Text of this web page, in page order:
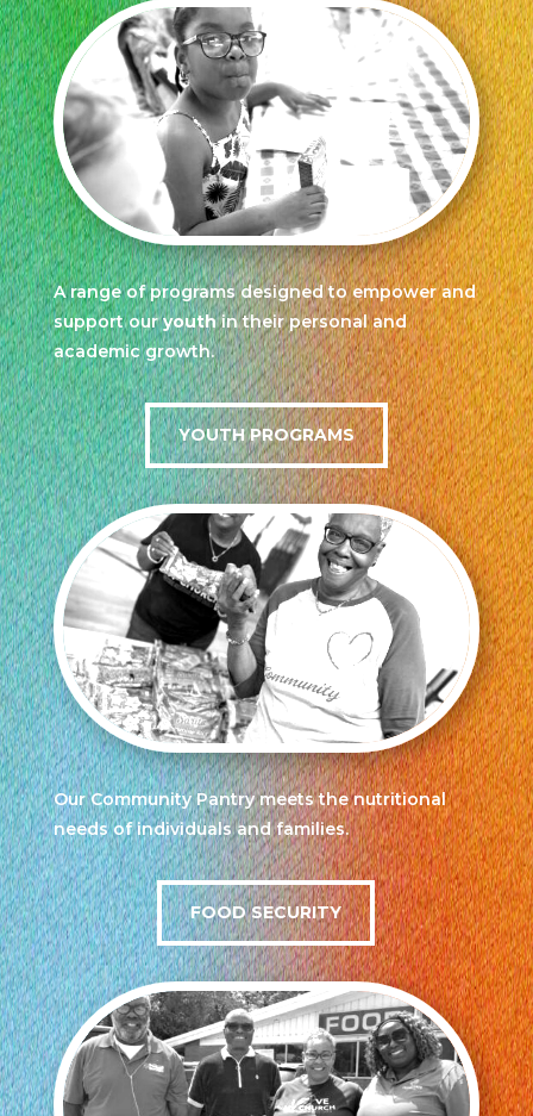
A range of programs designed to empower and
support ouryouthin their personal and
academic growth.
YOUTH PROGRAMS
Our Community Pantry meets the nutritional
needs of individuals and families.
FOOD SECURITY